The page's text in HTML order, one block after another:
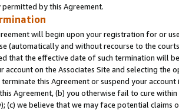
permitted by this Agreement.
will begin upon your registration for or
(automatically and without recourse to the
that the effective date of such termination will
account on the Associates Site and selecting the
terminate this Agreement or suspend your
Agreement, (b) you otherwise fail to cure
(c) we believe that we may face potential